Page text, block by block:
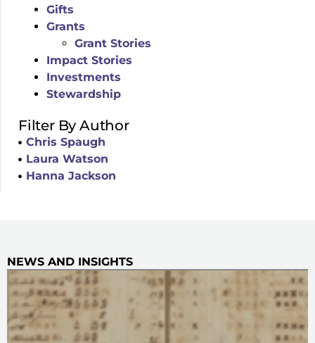
Gifts
Grants
Grant Stories
Impact Stories
Investments
Stewardship
Filter By Author
Chris Spaugh
Laura Watson
Hanna Jackson
NEWS AND INSIGHTS